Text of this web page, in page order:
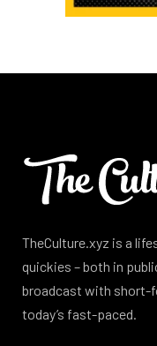
TheCulture.xyz is a
quickies – both in
broadcast with short-
today’s fast-paced.